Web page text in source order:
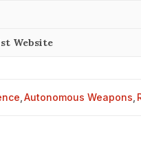
Website
Autonomous Weapons